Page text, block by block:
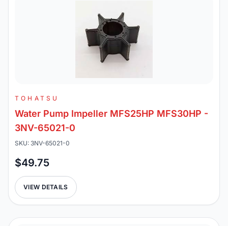
TOHATSU
Water Pump Impeller MFS25HP MFS30HP -
3NV-65021-0
SKU: 3NV-65021-0
$49.75
VIEW DETAILS